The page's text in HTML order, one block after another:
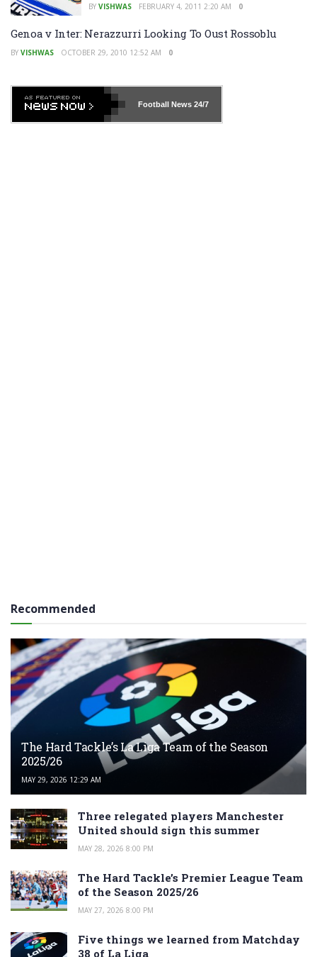
BY VISHWAS FEBRUARY 4, 2011 2:20 AM 0
Genoa v Inter: Nerazzurri Looking To Oust Rossoblu
BY VISHWAS OCTOBER 29, 2010 12:52 AM 0
Football News24/7
Recommended
The Hard Tackle’s La Liga Team of the Season
2025/26
MAY 29, 2026 12:29 AM
Three relegated players Manchester
United should sign this summer
MAY 28, 2026 8:00 PM
The Hard Tackle’s Premier League Team
of the Season 2025/26
MAY 27, 2026 8:00 PM
Five things we learned from Matchday
38 of La Liga